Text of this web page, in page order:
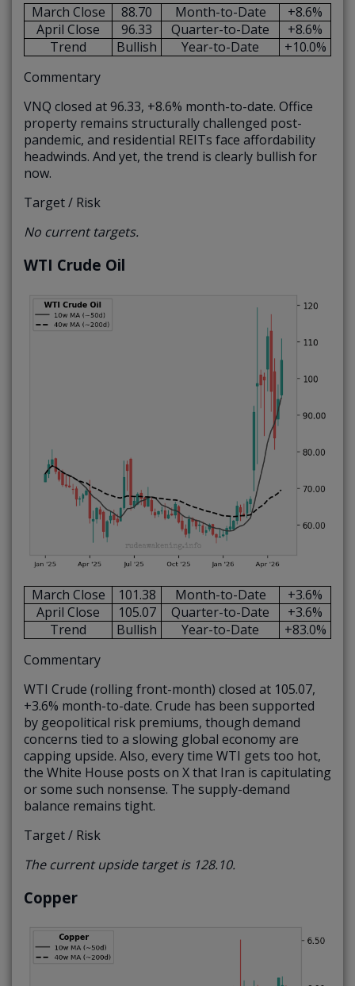
March Close 88.70 Month-to-Date
+8.6%
April Close
96.33 Quarter-to-Date
+8.6%
Trend
Bullish Year-to-Date
+10.0%
Commentary
VNQ closed at 96.33, +8.6% month-to-date. Office
property remains structurally challenged post-
pandemic, and residential REITs face affordability
headwinds. And yet, the trend is clearly bullish for
now.
Target / Risk
No current targets.
WTI Crude Oil
March Close 101.38 Month-to-Date
+3.6%
April Close
105.07 Quarter-to-Date
+3.6%
Trend
Bullish Year-to-Date
+83.0%
Commentary
WTI Crude (rolling front-month) closed at 105.07,
+3.6% month-to-date. Crude has been supported
by geopolitical risk premiums, though demand
concerns tied to a slowing global economy are
capping upside. Also, every time WTI gets too hot,
the White House posts on X that Iran is capitulating
or some such nonsense. The supply-demand
balance remains tight.
Target / Risk
The current upside target is 128.10.
Copper